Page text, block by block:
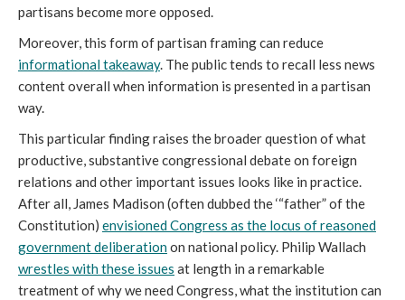
partisans become more opposed.
Moreover, this form of partisan framing can reduce
informational takeaway. The public tends to recall less news
content overall when information is presented in a partisan
way.
This particular finding raises the broader question of what
productive, substantive congressional debate on foreign
relations and other important issues looks like in practice.
After all, James Madison (often dubbed the ‘“father” of the
Constitution) envisioned Congress as the locus of reasoned
government deliberationon national policy. Philip Wallach
wrestles with these issues at length in a remarkable
treatment of why we need Congress, what the institution can